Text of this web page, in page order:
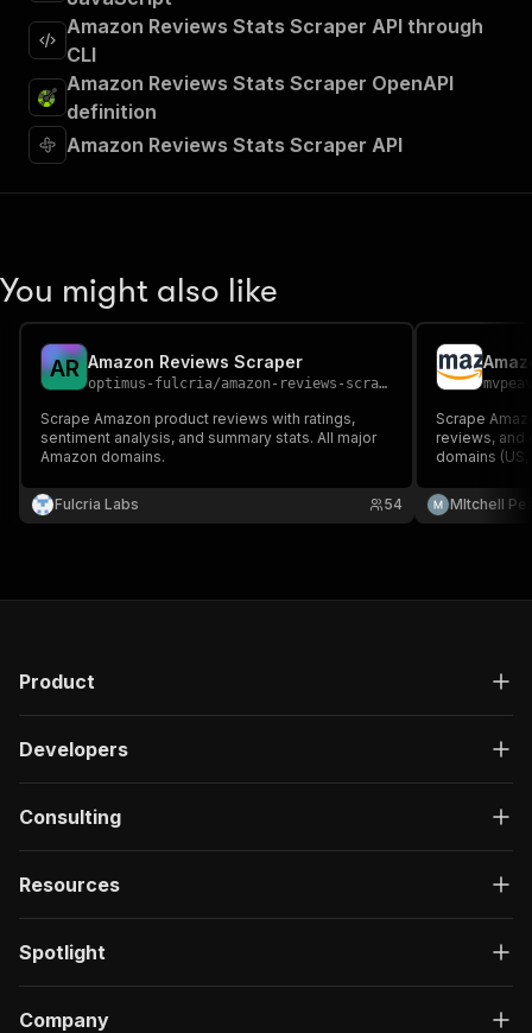
Amazon Reviews Stats Scraper API through
CLI
Amazon Reviews Stats Scraper OpenAPI
definition
Amazon Reviews Stats Scraper API
You might also like
AR Amazon Reviews Scraper
optimus-fulcria/amazon-reviews-scraper
Scrape Amazon product reviews with ratings,
sentiment analysis, and summary stats. All major
Amazon domains.
Fulcria Labs 54
mvpeav
Scrape
reviews, and
domains (US,
MItchell
Product
Developers
Consulting
Resources
Spotlight
Company